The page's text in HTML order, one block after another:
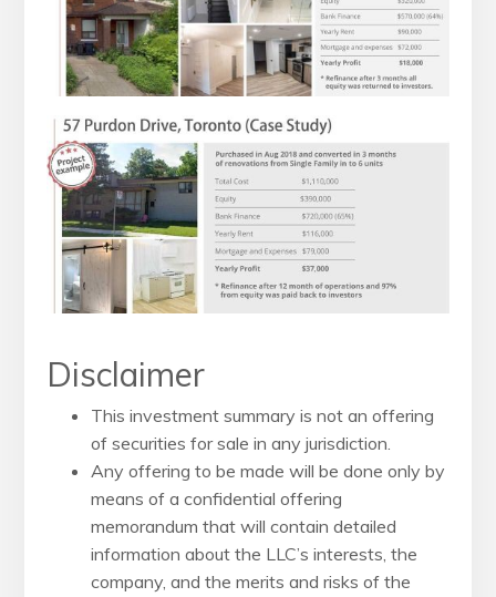
Disclaimer
This investment summary is not an offering
of securities for sale in any jurisdiction.
Any offering to be made will be done only by
means of a confidential offering
memorandum that will contain detailed
information about the LLC’s interests, the
company, and the merits and risks of the